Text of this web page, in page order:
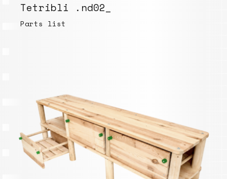
Tetribli .nd02_
Parts list